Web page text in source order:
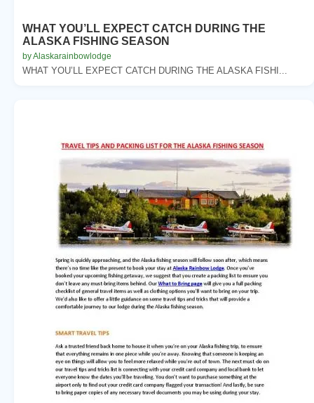
WHAT YOU’LL EXPECT CATCH DURING THE
ALASKA FISHING SEASON
by Alaskarainbowlodge
WHAT YOU’LL EXPECT CATCH DURING THE ALASKA FISHI...